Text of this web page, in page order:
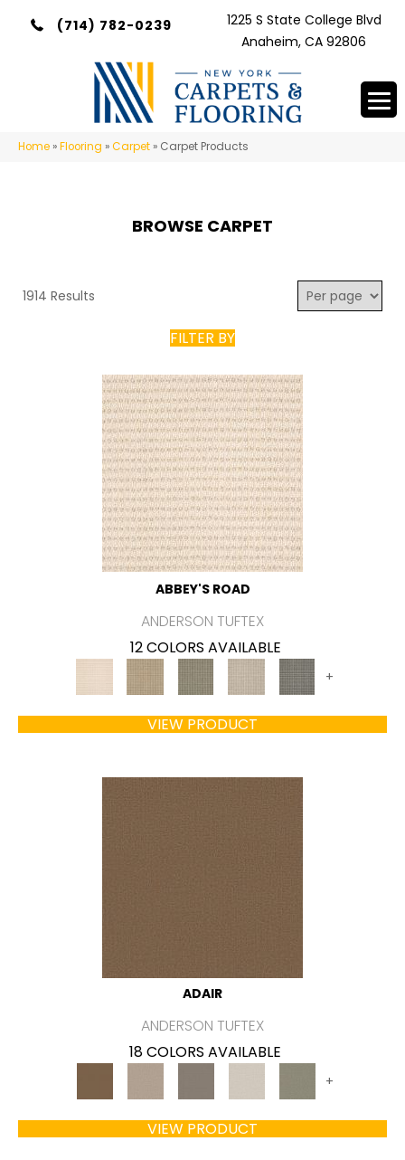
(714) 782-0239
1225 S State College Blvd
Anaheim, CA 92806
Home »Flooring »Carpet » Carpet Products
BROWSE CARPET
1914 Results
FILTER BY
ABBEY'S ROAD
ANDERSON TUFTEX
12 COLORS AVAILABLE
+
VIEW PRODUCT
ADAIR
ANDERSON TUFTEX
18 COLORS AVAILABLE
+
VIEW PRODUCT